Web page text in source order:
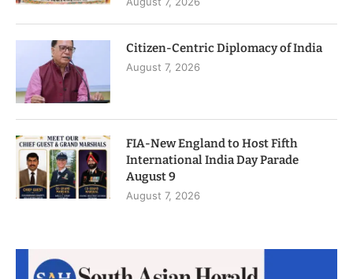
Citizen-Centric Diplomacy of India
August 7, 2026
FIA-New England to Host Fifth
International India Day Parade
August 9
August 7, 2026